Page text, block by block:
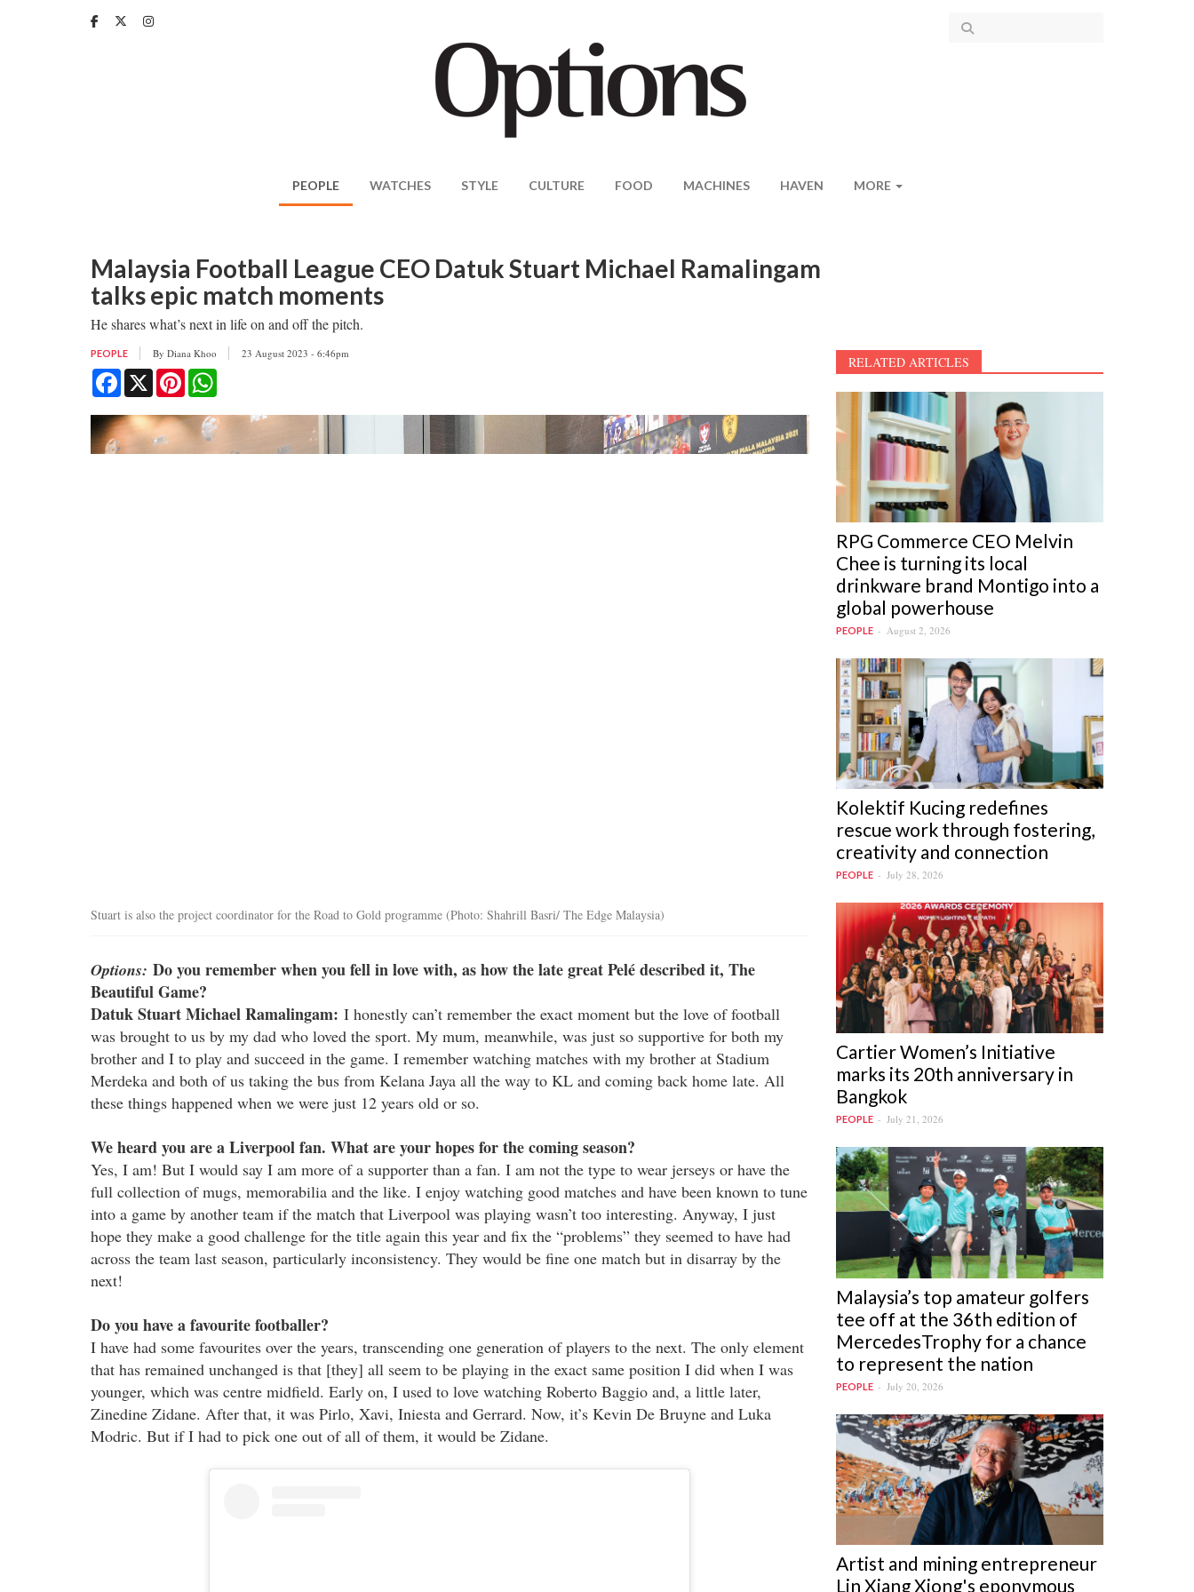
PEOPLE WATCHES STYLE CULTURE FOOD MACHINES HAVEN MORE
Malaysia Football League CEO Datuk Stuart Michael Ramalingam
talks epic match moments
He shares what’s next in life on and off the pitch.
PEOPLE By Diana Khoo 23 August 2023 - 6:46pm
Facebook
X Pinterest
Stuart is also the project coordinator for the Road to Gold programme (Photo: Shahrill Basri/ The Edge Malaysia)
Options: Do you remember when you fell in love with, as how the late great Pelé described it, The
Beautiful Game?
Datuk Stuart Michael Ramalingam: I honestly can’t remember the exact moment but the love of football
was brought to us by my dad who loved the sport. My mum, meanwhile, was just so supportive for both my
brother and I to play and succeed in the game. I remember watching matches with my brother at Stadium
Merdeka and both of us taking the bus from Kelana Jaya all the way to KL and coming back home late. All
these things happened when we were just 12 years old or so.
We heard you are a Liverpool fan. What are your hopes for the coming season?
Yes, I am! But I would say I am more of a supporter than a fan. I am not the type to wear jerseys or have the
full collection of mugs, memorabilia and the like. I enjoy watching good matches and have been known to tune
into a game by another team if the match that Liverpool was playing wasn’t too interesting. Anyway, I just
hope they make a good challenge for the title again this year and fix the “problems” they seemed to have had
across the team last season, particularly inconsistency. They would be fine one match but in disarray by the
next!
Do you have a favourite footballer?
I have had some favourites over the years, transcending one generation of players to the next. The only element
that has remained unchanged is that [they] all seem to be playing in the exact same position I did when I was
younger, which was centre midfield. Early on, I used to love watching Roberto Baggio and, a little later,
Zinedine Zidane. After that, it was Pirlo, Xavi, Iniesta and Gerrard. Now, it’s Kevin De Bruyne and Luka
Modric. But if I had to pick one out of all of them, it would be Zidane.
RELATED ARTICLES
RPG Commerce CEO Melvin
Chee is turning its local
drinkware brand Montigo into a
global powerhouse
PEOPLE August 2, 2026
Kolektif Kucing redefines
rescue work through fostering,
creativity and connection
PEOPLE July 28, 2026
Cartier Women’s Initiative
marks its 20th anniversary in
Bangkok
PEOPLE July 21, 2026
Malaysia’s top amateur golfers
tee off at the 36th edition of
MercedesTrophy for a chance
to represent the nation
PEOPLE July 20, 2026
Artist and mining entrepreneur
Lin Xiang Xiong's eponymous